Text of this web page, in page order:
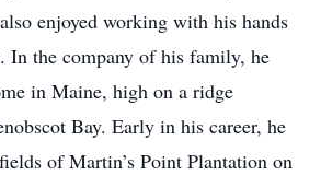
enjoyed working with his hands
In the company of his family, he
in Maine, high on a ridge
Bay. Early in his career, he
of Martin’s Point Plantation on